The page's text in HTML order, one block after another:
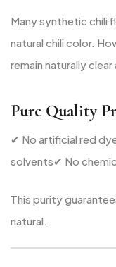
Many synthetic chili
natural chili color.
remain naturally clear
Pure Quality
✔ No artificial red
solvents✔ No
This purity
natural.